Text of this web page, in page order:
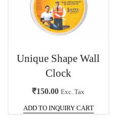
Unique Shape Wall
Clock
₹150.00 Exc. Tax
ADD TO INQUIRY CART